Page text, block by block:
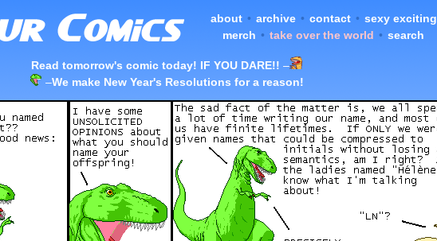
about • archive • contact • sexy exciting
merch • take over the world • search
Read tomorrow's comic today! IF YOU DARE!! –
–We make New Year's Resolutions for a reason!